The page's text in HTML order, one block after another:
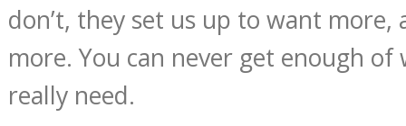
don’t, they set us up to want more,
more. You can never get enough of
really need.